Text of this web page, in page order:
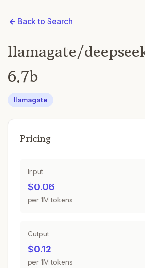
Back to Search
llamagate/
6.7b
llamagate
Pricing
Input
$0.06
per 1M tokens
Output
$0.12
per 1M tokens